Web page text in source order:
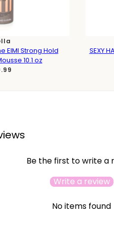
EIMI Strong Hold
10.1 oz
SEXY
Be the first to write a
Write a review
No items found